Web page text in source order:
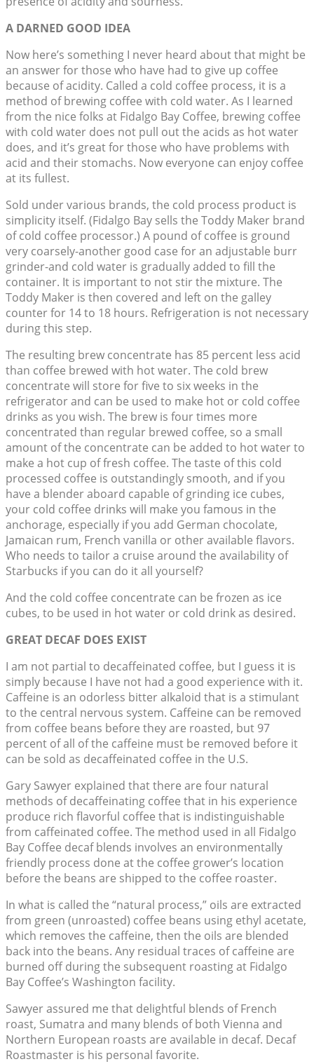
A DARNED GOOD IDEA
Now here’s something I never heard about that might be
an answer for those who have had to give up coffee
because of acidity. Called a cold coffee process, it is a
method of brewing coffee with cold water. As I learned
from the nice folks at Fidalgo Bay Coffee, brewing coffee
with cold water does not pull out the acids as hot water
does, and it’s great for those who have problems with
acid and their stomachs. Now everyone can enjoy coffee
at its fullest.
Sold under various brands, the cold process product is
simplicity itself. (Fidalgo Bay sells the Toddy Maker brand
of cold coffee processor.) A pound of coffee is ground
very coarsely-another good case for an adjustable burr
grinder-and cold water is gradually added to fill the
container. It is important to not stir the mixture. The
Toddy Maker is then covered and left on the galley
counter for 14 to 18 hours. Refrigeration is not necessary
during this step.
The resulting brew concentrate has 85 percent less acid
than coffee brewed with hot water. The cold brew
concentrate will store for five to six weeks in the
refrigerator and can be used to make hot or cold coffee
drinks as you wish. The brew is four times more
concentrated than regular brewed coffee, so a small
amount of the concentrate can be added to hot water to
make a hot cup of fresh coffee. The taste of this cold
processed coffee is outstandingly smooth, and if you
have a blender aboard capable of grinding ice cubes,
your cold coffee drinks will make you famous in the
anchorage, especially if you add German chocolate,
Jamaican rum, French vanilla or other available flavors.
Who needs to tailor a cruise around the availability of
Starbucks if you can do it all yourself?
And the cold coffee concentrate can be frozen as ice
cubes, to be used in hot water or cold drink as desired.
GREAT DECAF DOES EXIST
I am not partial to decaffeinated coffee, but I guess it is
simply because I have not had a good experience with it.
Caffeine is an odorless bitter alkaloid that is a stimulant
to the central nervous system. Caffeine can be removed
from coffee beans before they are roasted, but 97
percent of all of the caffeine must be removed before it
can be sold as decaffeinated coffee in the U.S.
Gary Sawyer explained that there are four natural
methods of decaffeinating coffee that in his experience
produce rich flavorful coffee that is indistinguishable
from caffeinated coffee. The method used in all Fidalgo
Bay Coffee decaf blends involves an environmentally
friendly process done at the coffee grower’s location
before the beans are shipped to the coffee roaster.
In what is called the “natural process,” oils are extracted
from green (unroasted) coffee beans using ethyl acetate,
which removes the caffeine, then the oils are blended
back into the beans. Any residual traces of caffeine are
burned off during the subsequent roasting at Fidalgo
Bay Coffee’s Washington facility.
Sawyer assured me that delightful blends of French
roast, Sumatra and many blends of both Vienna and
Northern European roasts are available in decaf. Decaf
Roastmaster is his personal favorite.